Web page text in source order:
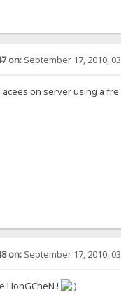
on:September 17, 2010,
acees on server using a
on:September 17, 2010,
HonGCheN !